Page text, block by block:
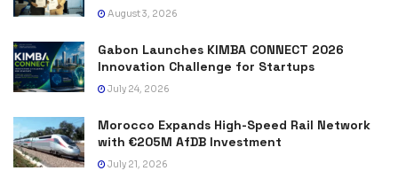
August 3, 2026
Gabon Launches KIMBA CONNECT 2026
Innovation Challenge for Startups
July 24, 2026
Morocco Expands High-Speed Rail Network
with €205M AfDB Investment
July 21, 2026